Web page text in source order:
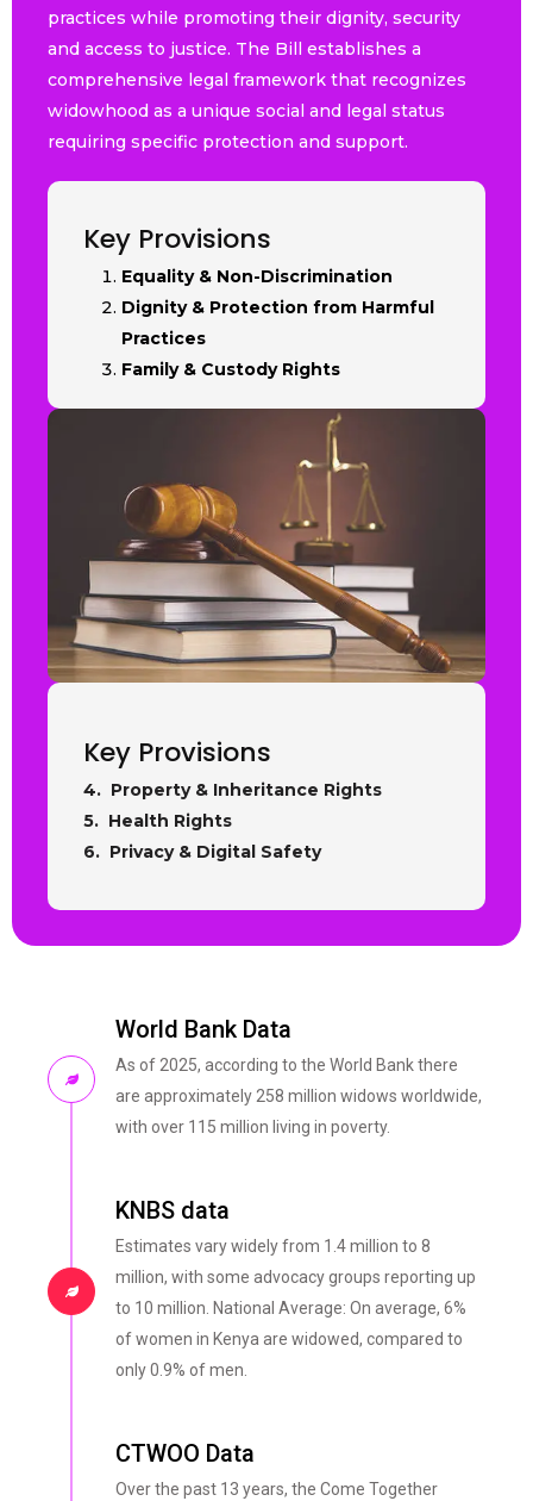
practices while promoting their dignity, security
and access to justice. The Bill establishes a
comprehensive legal framework that recognizes
widowhood as a unique social and legal status
requiring specific protection and support.
Key Provisions
Equality & Non-Discrimination
Dignity & Protection from Harmful
Practices
Family & Custody Rights
Key Provisions
4. Property & Inheritance Rights
5. Health Rights
6. Privacy & Digital Safety
World Bank Data
As of 2025, according to the World Bank there
are approximately 258 million widows worldwide,
with over 115 million living in poverty.
KNBS data
Estimates vary widely from 1.4 million to 8
million, with some advocacy groups reporting up
to 10 million. National Average: On average, 6%
of women in Kenya are widowed, compared to
only 0.9% of men.
CTWOO Data
Over the past 13 years, the Come Together